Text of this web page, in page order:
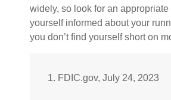
widely, so look for an
yourself informed about your
you don’t find yourself short on
1. FDIC.gov, July 24, 2023